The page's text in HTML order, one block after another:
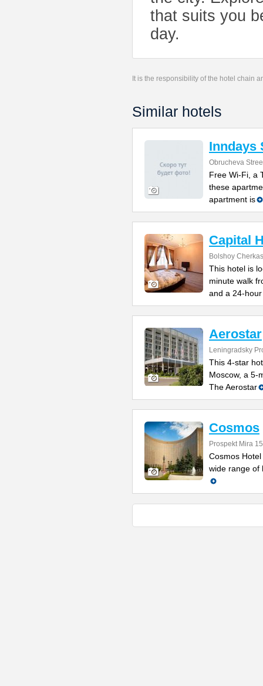
that suits you
day.
It is the responsibility of the hotel chain
Similar hotels
Inndays
Obrucheva
Free Wi-Fi, a
these
apartment is
Capital
Bolshoy
This hotel is
minute walk
and a 24-hour
Aerostar
Leningradsky
This 4-star
Moscow, a 5-
The Aerostar
Cosmos
Prospekt Mira
Cosmos
wide range of